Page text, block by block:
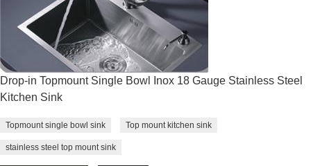
Drop-in Topmount Single Bowl Inox 18 Gauge Stainless Steel
Kitchen Sink
Topmount single bowl sink Top mount kitchen sink
stainless steel top mount sink